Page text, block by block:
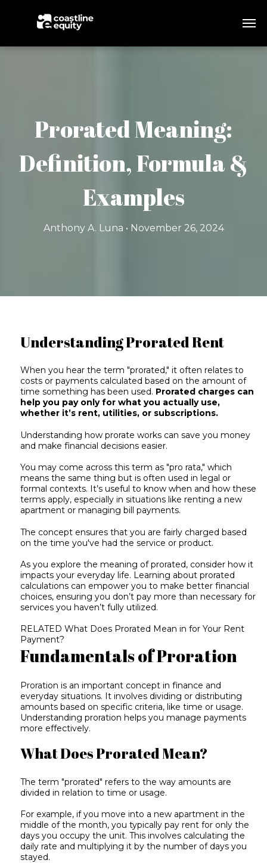
Prorated Meaning:
Definition, Formula &
Examples
Anthony A. Luna • November 26, 2024
Understanding Prorated Rent
When you hear the term "prorated," it often relates to
costs or payments calculated based on the amount of
time something has been used. Prorated charges can
help you pay only for what you actually use,
whether it’s rent, utilities, or subscriptions.
Understanding how prorate works can save you money
and make financial decisions easier.
You may come across this term as "pro rata," which
means the same thing but is often used in legal or
formal contexts. It’s useful to know when and how these
terms apply, especially in situations like renting a new
apartment or managing bill payments.
The concept ensures that you are fairly charged based
on the time you've had the service or product.
As you explore the meaning of prorated, consider how it
impacts your everyday life. Learning about prorated
calculations can empower you to make better financial
choices, ensuring you don’t pay more than necessary for
services you haven’t fully utilized.
RELATED What Does Prorated Mean in for Your Rent
Payment?
Fundamentals of Proration
Proration is an important concept in finance and
everyday situations. It involves dividing or distributing
amounts based on specific criteria, like time or usage.
Understanding proration helps you manage payments
more effectively.
What Does Prorated Mean?
The term "prorated" refers to the way amounts are
divided in relation to time or usage.
For example, if you move into a new apartment in the
middle of the month, you typically pay rent for only the
days you occupy the unit. This involves calculating the
daily rate and multiplying it by the number of days you
stayed.